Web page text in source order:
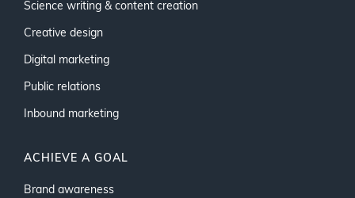
Science writing & content creation
Creative design
Digital marketing
Public relations
Inbound marketing
ACHIEVE A GOAL
Brand awareness